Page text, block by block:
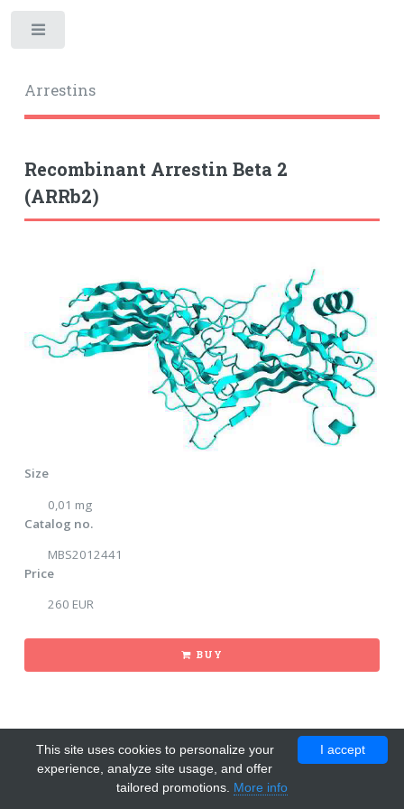
Arrestins
Recombinant Arrestin Beta 2
(ARRb2)
Size
0,01 mg
Catalog no.
MBS2012441
Price
260 EUR
BUY
I accept
This site uses cookies to personalize your
experience, analyze site usage, and offer
tailored promotions. More info